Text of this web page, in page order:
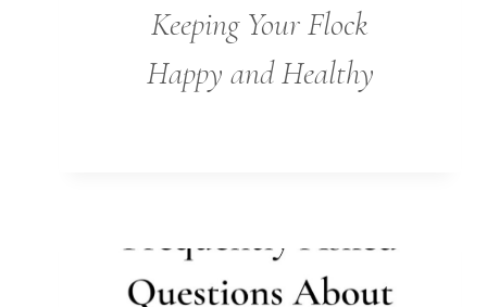
Keeping Your Flock
Happy and Healthy